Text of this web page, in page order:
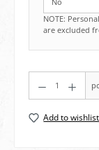
NOTE:
are excluded
Add to wishlist